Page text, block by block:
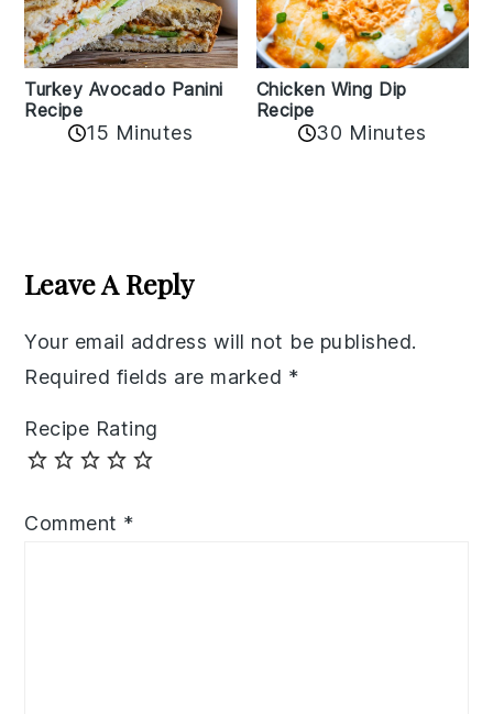
Turkey Avocado Panini
Recipe
15 Minutes
Chicken Wing Dip
Recipe
30 Minutes
Interactions
Leave A Reply
Your email address will not be published.
Required fields are marked *
Recipe Rating
Comment *